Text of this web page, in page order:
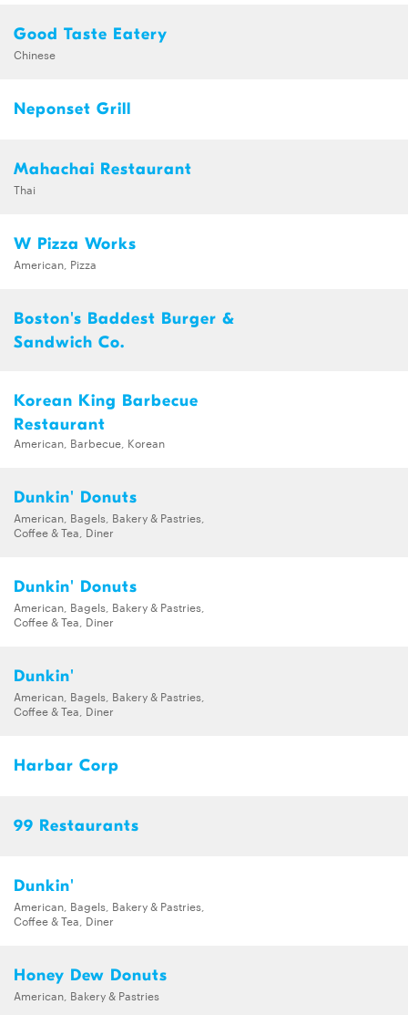
Good Taste Eatery
Chinese
Neponset Grill
Mahachai Restaurant
Thai
W Pizza Works
American, Pizza
Boston's Baddest Burger &
Sandwich Co.
Korean King Barbecue
Restaurant
American, Barbecue, Korean
Dunkin' Donuts
American, Bagels, Bakery & Pastries,
Coffee & Tea, Diner
Dunkin' Donuts
American, Bagels, Bakery & Pastries,
Coffee & Tea, Diner
Dunkin'
American, Bagels, Bakery & Pastries,
Coffee & Tea, Diner
Harbar Corp
99 Restaurants
Dunkin'
American, Bagels, Bakery & Pastries,
Coffee & Tea, Diner
Honey Dew Donuts
American, Bakery & Pastries